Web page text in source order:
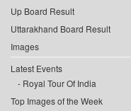
Up Board Result
Uttarakhand Board Result
Images
Latest Events
Royal Tour Of India
Top Images of the Week